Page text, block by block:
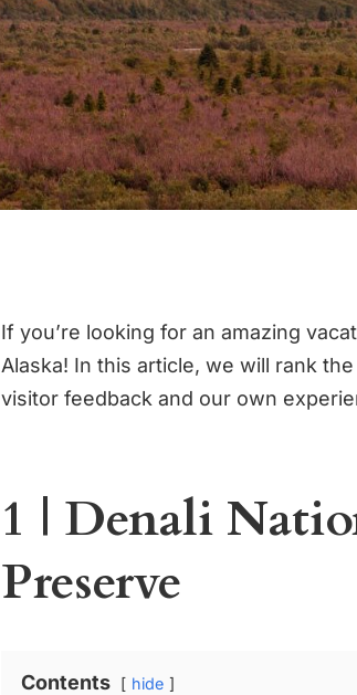
If you’re looking for an amazing
Alaska! In this article, we will rank
visitor feedback and our own
1 | Denali
Preserve
Contents hide